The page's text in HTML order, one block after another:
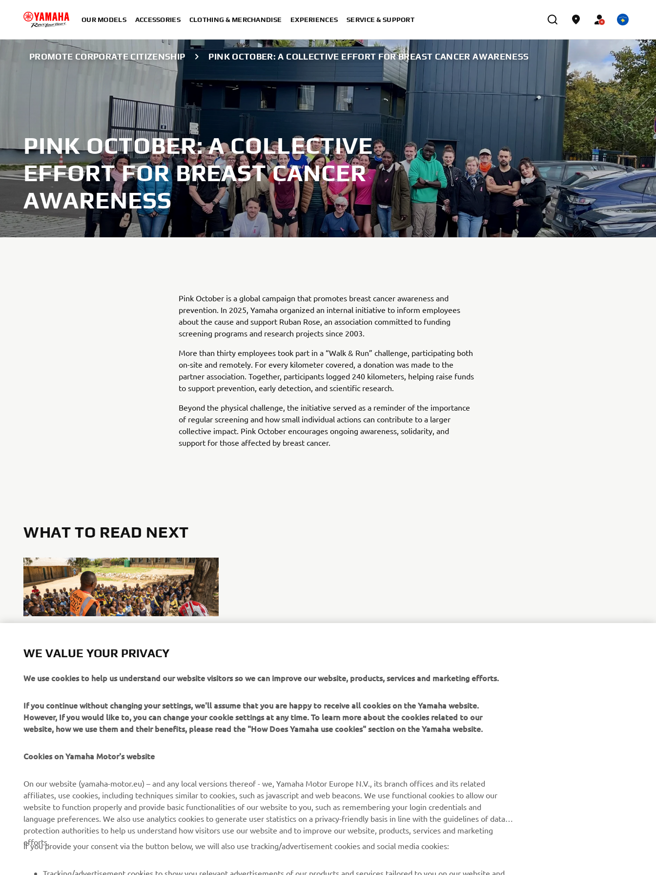
OUR MODELS ACCESSORIES CLOTHING & MERCHANDISE EXPERIENCES SERVICE & SUPPORT
PROMOTE CORPORATE CITIZENSHIP PINK OCTOBER: A COLLECTIVE EFFORT FOR BREAST CANCER AWARENESS
PINK OCTOBER: A COLLECTIVE
EFFORT FOR BREAST CANCER
AWARENESS
Pink October is a global campaign that promotes breast cancer awareness and
prevention. In 2025, Yamaha organized an internal initiative to inform employees
about the cause and support Ruban Rose, an association committed to funding
screening programs and research projects since 2003.
More than thirty employees took part in a “Walk & Run” challenge, participating both
on-site and remotely. For every kilometer covered, a donation was made to the
partner association. Together, participants logged 240 kilometers, helping raise funds
to support prevention, early detection, and scientific research.
Beyond the physical challenge, the initiative served as a reminder of the importance
of regular screening and how small individual actions can contribute to a larger
collective impact. Pink October encourages ongoing awareness, solidarity, and
support for those affected by breast cancer.
WHAT TO READ NEXT
Promote Corporate Citizenship
About us
Events
Press
eBike systems
Authorities & Police
Golfcourses
First responders
MyYamaha
Yamaha Racing
Yamaha Motor Global
Parts Catalogue
Book Maintenance
Dealer locator
Management of Waste
Be the first one to learn about latest deals, special events, new
releases and much more
WE VALUE YOUR PRIVACY
We use cookies to help us understand our website visitors so we can improve our website, products, services and marketing efforts.
If you continue without changing your settings, we'll assume that you are happy to receive all cookies on the Yamaha website.
However, If you would like to, you can change your cookie settings at any time. To learn more about the cookies related to our
website, how we use them and their benefits, please read the "How Does Yamaha use cookies" section on the Yamaha website.
Cookies on Yamaha Motor's website
On our website (yamaha-motor.eu) – and any local versions thereof - we, Yamaha Motor Europe N.V., its branch offices and its related
affiliates, use cookies, including techniques similar to cookies, such as javascript and web beacons. We use functional cookies to allow our
website to function properly and provide basic functionalities of our website to you, such as remembering your login credentials and
language preferences. We also use analytics cookies to generate user statistics on a privacy-friendly basis in line with the guidelines of data
protection authorities to help us understand how visitors use our website and to improve our website, products, services and marketing
efforts.
If you provide your consent via the button below, we will also use tracking/advertisement cookies and social media cookies:
Tracking/advertisement cookies to show you relevant advertisements of our products and services tailored to you on our website and